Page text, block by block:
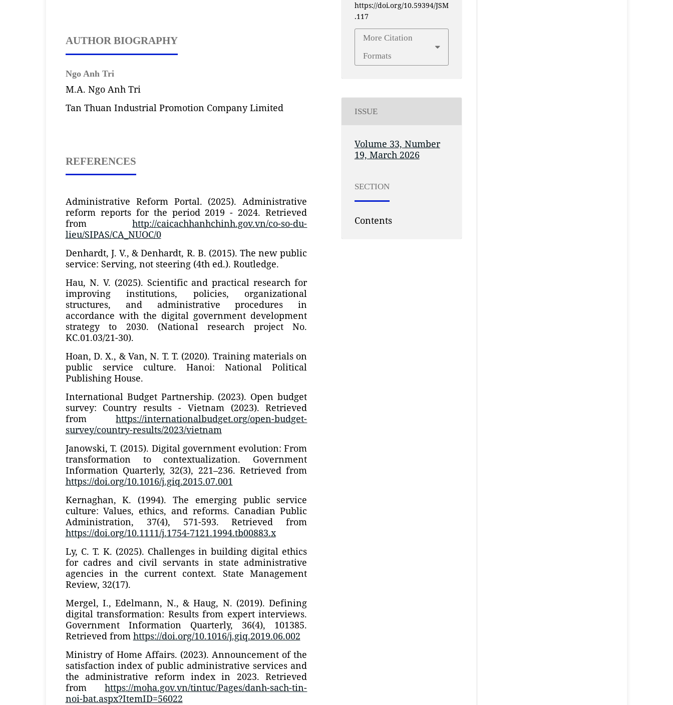
AUTHOR BIOGRAPHY
Ngo Anh Tri
M.A. Ngo Anh Tri
Tan Thuan Industrial Promotion Company Limited
REFERENCES
Administrative Reform Portal. (2025). Administrative
reform reports for the period 2019 - 2024. Retrieved
fromhttp://caicachhanhchinh.gov.vn/co-so-du-
lieu/SIPAS/CA_NUOC/0
Denhardt, J. V., & Denhardt, R. B. (2015). The new public
service: Serving, not steering (4th ed.). Routledge.
Hau, N. V. (2025). Scientific and practical research for
improving institutions, policies, organizational
structures, and administrative procedures in
accordance with the digital government development
strategy to 2030. (National research project No.
KC.01.03/21-30).
Hoan, D. X., & Van, N. T. T. (2020). Training materials on
public service culture. Hanoi: National Political
Publishing House.
International Budget Partnership. (2023). Open budget
survey: Country results - Vietnam (2023). Retrieved
fromhttps://internationalbudget.org/open-budget-
survey/country-results/2023/vietnam
Janowski, T. (2015). Digital government evolution: From
transformation to contextualization. Government
Information Quarterly, 32(3), 221–236. Retrieved from
https://doi.org/10.1016/j.giq.2015.07.001
Kernaghan, K. (1994). The emerging public service
culture: Values, ethics, and reforms. Canadian Public
Administration, 37(4), 571-593. Retrieved from
https://doi.org/10.1111/j.1754-7121.1994.tb00883.x
Ly, C. T. K. (2025). Challenges in building digital ethics
for cadres and civil servants in state administrative
agencies in the current context. State Management
Review, 32(17).
Mergel, I., Edelmann, N., & Haug, N. (2019). Defining
digital transformation: Results from expert interviews.
Government Information Quarterly, 36(4), 101385.
Retrieved from https://doi.org/10.1016/j.giq.2019.06.002
Ministry of Home Affairs. (2023). Announcement of the
satisfaction index of public administrative services and
the administrative reform index in 2023. Retrieved
fromhttps://moha.gov.vn/tintuc/Pages/danh-sach-tin-
noi-bat.aspx?ItemID=56022
https://doi.org/10.59394/JSM
.117
More Citation
Formats
ISSUE
Volume 33, Number
19, March 2026
SECTION
Contents